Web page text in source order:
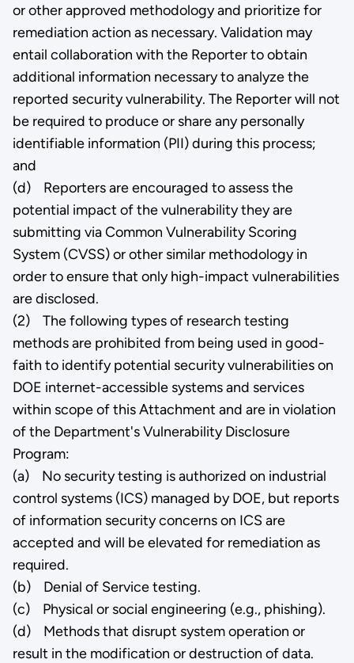
or other approved methodology and prioritize for
remediation action as necessary. Validation may
entail collaboration with the Reporter to obtain
additional information necessary to analyze the
reported security vulnerability. The Reporter will not
be required to produce or share any personally
identifiable information (PII) during this process;
and
(d) Reporters are encouraged to assess the
potential impact of the vulnerability they are
submitting via Common Vulnerability Scoring
System (CVSS) or other similar methodology in
order to ensure that only high-impact vulnerabilities
are disclosed.
(2) The following types of research testing
methods are prohibited from being used in good-
faith to identify potential security vulnerabilities on
DOE internet-accessible systems and services
within scope of this Attachment and are in violation
of the Department's Vulnerability Disclosure
Program:
(a) No security testing is authorized on industrial
control systems (ICS) managed by DOE, but reports
of information security concerns on ICS are
accepted and will be elevated for remediation as
required.
(b) Denial of Service testing.
(c) Physical or social engineering (e.g., phishing).
(d) Methods that disrupt system operation or
result in the modification or destruction of data.